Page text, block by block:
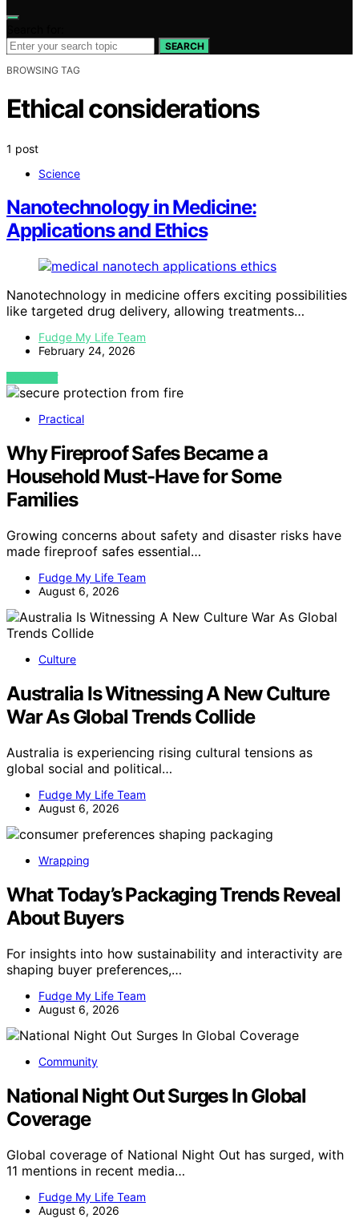
SEARCH
BROWSING TAG
Ethical considerations
1 post
Science
Nanotechnology in Medicine:
Applications and Ethics
Nanotechnology in medicine offers exciting possibilities
like targeted drug delivery, allowing treatments…
Fudge My Life Team
February 24, 2026
VIEW POST
Practical
Why Fireproof Safes Became a
Household Must-Have for Some
Families
Growing concerns about safety and disaster risks have
made fireproof safes essential…
Fudge My Life Team
August 6, 2026
Culture
Australia Is Witnessing A New Culture
War As Global Trends Collide
Australia is experiencing rising cultural tensions as
global social and political…
Fudge My Life Team
August 6, 2026
Wrapping
What Today’s Packaging Trends Reveal
About Buyers
For insights into how sustainability and interactivity are
shaping buyer preferences,…
Fudge My Life Team
August 6, 2026
Community
National Night Out Surges In Global
Coverage
Global coverage of National Night Out has surged, with
11 mentions in recent media…
Fudge My Life Team
August 6, 2026